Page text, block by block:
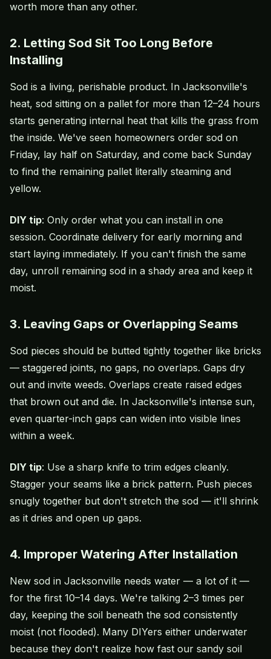
worth more than any other.
2. Letting Sod Sit Too Long Before
Installing
Sod is a living, perishable product. In Jacksonville's
heat, sod sitting on a pallet for more than 12–24 hours
starts generating internal heat that kills the grass from
the inside. We've seen homeowners order sod on
Friday, lay half on Saturday, and come back Sunday
to find the remaining pallet literally steaming and
yellow.
DIY tip: Only order what you can install in one
session. Coordinate delivery for early morning and
start laying immediately. If you can't finish the same
day, unroll remaining sod in a shady area and keep it
moist.
3. Leaving Gaps or Overlapping Seams
Sod pieces should be butted tightly together like bricks
— staggered joints, no gaps, no overlaps. Gaps dry
out and invite weeds. Overlaps create raised edges
that brown out and die. In Jacksonville's intense sun,
even quarter-inch gaps can widen into visible lines
within a week.
DIY tip: Use a sharp knife to trim edges cleanly.
Stagger your seams like a brick pattern. Push pieces
snugly together but don't stretch the sod — it'll shrink
as it dries and open up gaps.
4. Improper Watering After Installation
New sod in Jacksonville needs water — a lot of it —
for the first 10–14 days. We're talking 2–3 times per
day, keeping the soil beneath the sod consistently
moist (not flooded). Many DIYers either underwater
because they don't realize how fast our sandy soil